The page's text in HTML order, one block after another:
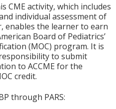
CME activity, which includes
individual assessment of
enables the learner to earn
Board of Pediatrics’
(MOC) program. It is
to submit
to ACCME for the
credit.
through PARS: